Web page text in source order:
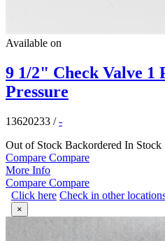
Available on
9 1/2" Check Valve 1
Pressure
13620233 /-
Out of Stock Backordered In Stock
Compare Compare
More Info
Compare Compare
Click here Check in other
×